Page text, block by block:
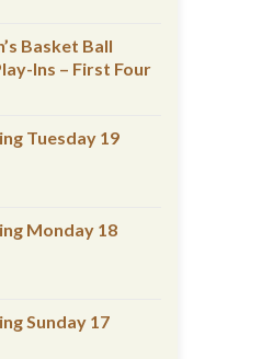
Basket Ball
Ins – First Four
Tuesday 19
Monday 18
Sunday 17